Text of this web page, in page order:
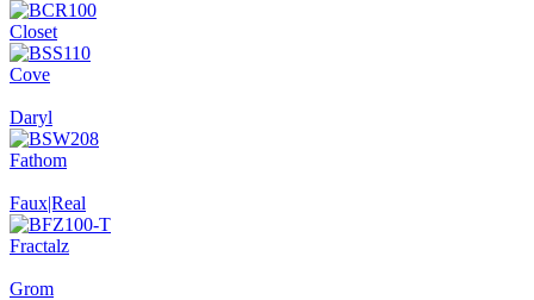
Closet
Cove
Daryl
Fathom
Faux|Real
Fractalz
Grom